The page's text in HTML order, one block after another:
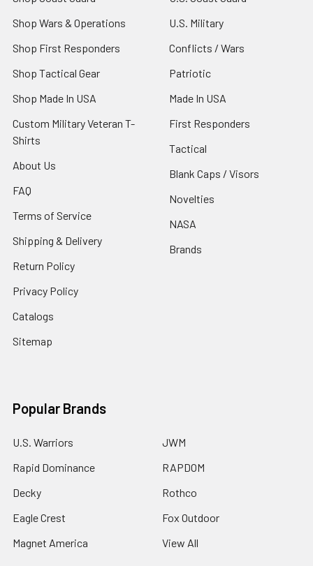
Shop Wars & Operations
Shop First Responders
Shop Tactical Gear
Shop Made In USA
Custom Military Veteran T-
Shirts
About Us
FAQ
Terms of Service
Shipping & Delivery
Return Policy
Privacy Policy
Catalogs
Sitemap
U.S. Military
Conflicts / Wars
Patriotic
Made In USA
First Responders
Tactical
Blank Caps / Visors
Novelties
NASA
Brands
Popular Brands
U.S. Warriors
Rapid Dominance
Decky
Eagle Crest
Magnet America
JWM
RAPDOM
Rothco
Fox Outdoor
View All